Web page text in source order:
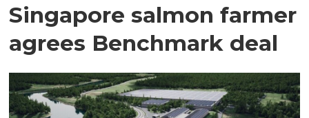
Singapore salmon farmer
agrees Benchmark deal